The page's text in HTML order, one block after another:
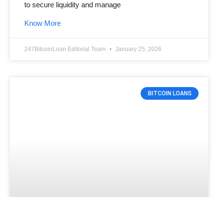
to secure liquidity and manage
Know More
247BitcoinLoan Editorial Team January 25, 2026
BITCOIN LOANS